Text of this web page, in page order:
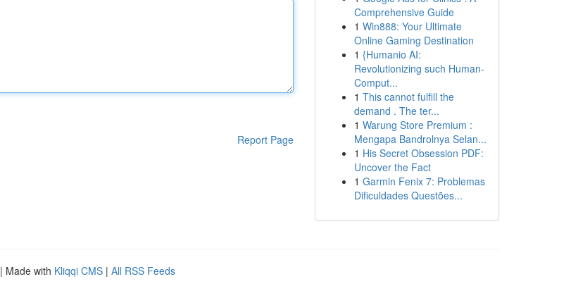
Report Page
Comprehensive Guide
1 Win888: Your Ultimate
Online Gaming Destination
1 {Humanio AI:
Revolutionizing such Human-
Comput...
1 This cannot fulfill the
demand . The ter...
1 Warung Store Premium :
Mengapa Bandrolnya Selan...
1 His Secret Obsession PDF:
Uncover the Fact
1 Garmin Fenix 7: Problemas
Dificuldades Questões...
| Made with Kliqqi CMS | All RSS Feeds